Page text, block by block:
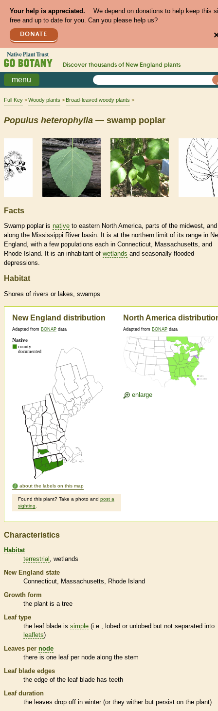
Your help is appreciated.
We depend on donations to help keep this
free and up to date for you. Can you please help us?
DONATE
Discover thousands of New England plants
menu
Full Key Woody plants Broad-leaved woody plants
Populus heterophylla — swamp poplar
Facts
Swamp poplar is native to eastern North America, parts of the midwest, and
along the Mississippi River basin. It is at the northern limit of its range in
England, with a few populations each in Connecticut, Massachusetts, and
Rhode Island. It is an inhabitant of wetlands and seasonally flooded
depressions.
Habitat
Shores of rivers or lakes, swamps
New England distribution
Adapted from BONAP data
about the labels on this map
Found this plant? Take a photo and post a
sighting
North America
Adapted from BONAP data
enlarge
Characteristics
Habitat
terrestrial
wetlands
New England state
Connecticut
Massachusetts
Rhode Island
Growth form
the plant is a tree
Leaf type
the leaf blade is simple (i.e., lobed or unlobed but not separated into
leaflets)
Leaves per node
there is one leaf per node along the stem
Leaf blade edges
the edge of the leaf blade has teeth
Leaf duration
the leaves drop off in winter (or they wither but persist on the plant)